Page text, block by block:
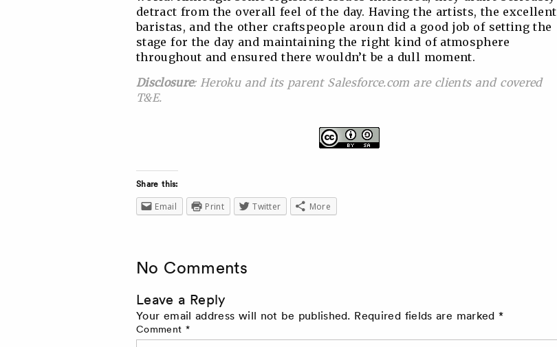
detract from the overall feel of the day. Having the artists, the excellent
baristas, and the other craftspeople aroun did a good job of setting the
stage for the day and maintaining the right kind of atmosphere
throughout and ensured there wouldn’t be a dull moment.
Disclosure: Heroku and its parent Salesforce.com are clients and covered
T&E.
Share this:
Email
Print Twitter More
No Comments
Leave a Reply
Your email address will not be published. Required fields are marked*
Comment *